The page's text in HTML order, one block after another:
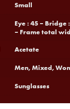
Small
Eye : 45 – Bridge
– Frame total
Acetate
Men, Mixed,
Sunglasses